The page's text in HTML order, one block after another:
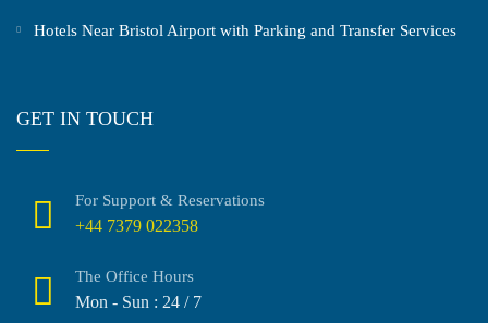
Hotels Near Bristol Airport with Parking and Transfer Services
GET IN TOUCH
For Support & Reservations
+44 7379 022358
The Office Hours
Mon - Sun : 24 / 7